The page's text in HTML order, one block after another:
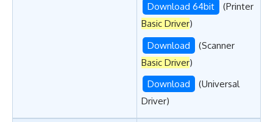
Download 64bit
(Printer
Basic Driver)
Download
(Scanner
Basic Driver)
Download
(Universal
Driver)